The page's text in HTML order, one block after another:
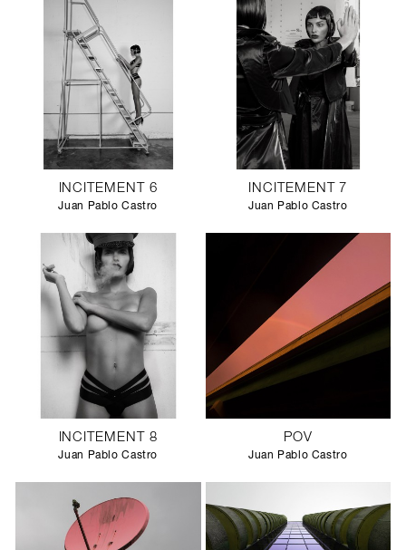
INCITEMENT 6
Juan Pablo Castro
INCITEMENT 7
Juan Pablo Castro
INCITEMENT 8
Juan Pablo Castro
POV
Juan Pablo Castro